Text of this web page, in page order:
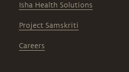
Isha Health Solutions
Project Samskriti
Careers